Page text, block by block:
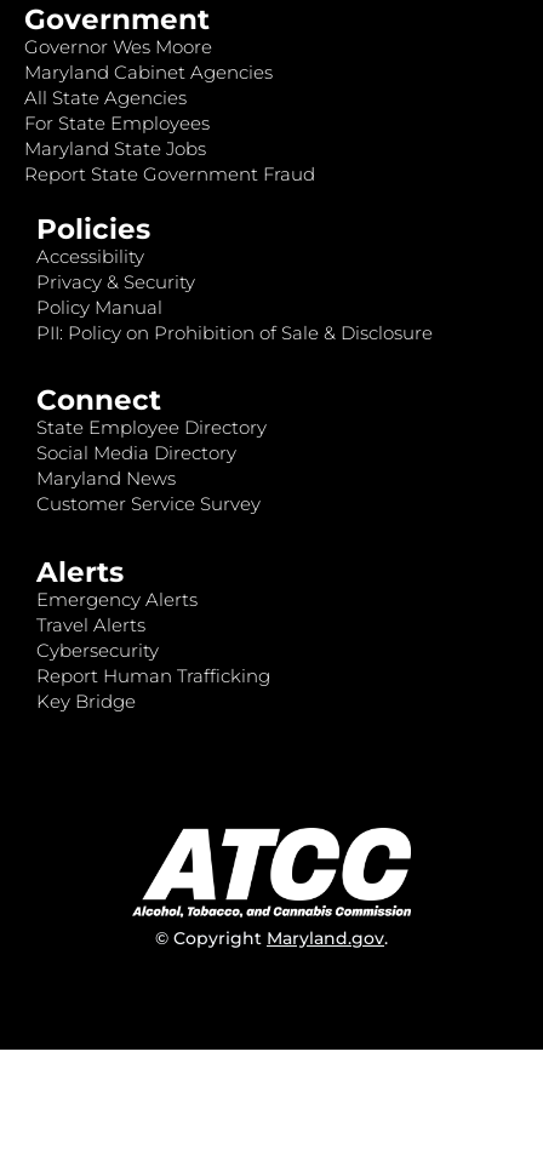
Government
Governor Wes Moore
Maryland Cabinet Agencies
All State Agencies
For State Employees
Maryland State Jobs
Report State Government Fraud
Policies
Accessibility
Privacy & Security
Policy Manual
PII: Policy on Prohibition of Sale & Disclosure
Connect
State Employee Directory
Social Media Directory
Maryland News
Customer Service Survey
Alerts
Emergency Alerts
Travel Alerts
Cybersecurity
Report Human Trafficking
Key Bridge
© Copyright Maryland.gov.